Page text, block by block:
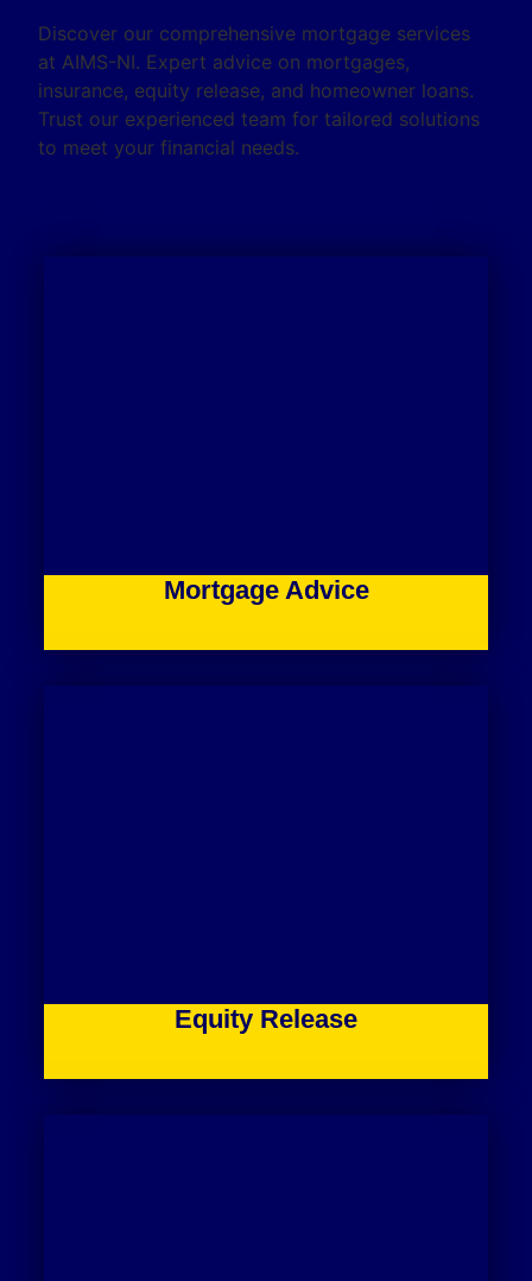
Discover our comprehensive mortgage services
at AIMS-NI. Expert advice on mortgages,
insurance, equity release, and homeowner loans.
Trust our experienced team for tailored solutions
to meet your financial needs.
Mortgage Advice
Equity Release